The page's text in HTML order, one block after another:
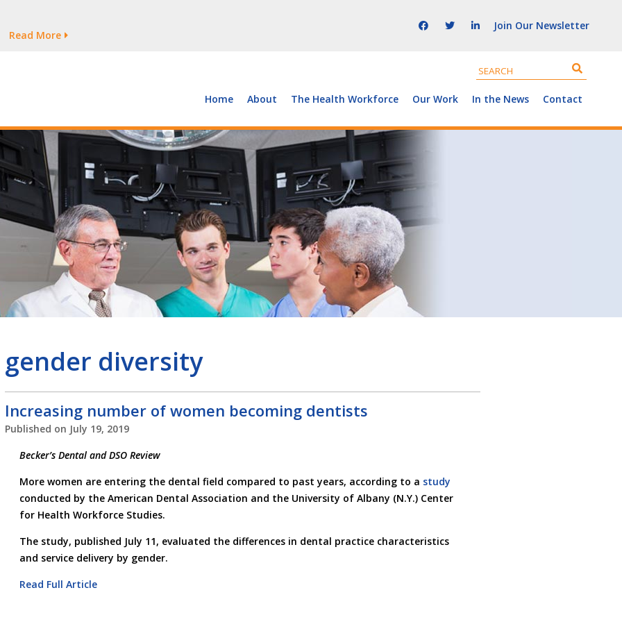
Persist
Read More
Supply of and Demand for Healthcare Workers
Persist
Join Our Newsletter
Home About The Health Workforce Our Work In the News Contact
gender diversity
Increasing number of women becoming dentists
Published on July 19, 2019
Becker’s Dental and DSO Review
More women are entering the dental field compared to past years, according to a study
conducted by the American Dental Association and the University of Albany (N.Y.) Center
for Health Workforce Studies.
The study, published July 11, evaluated the differences in dental practice characteristics
and service delivery by gender.
Read Full Article